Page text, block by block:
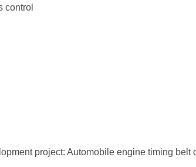
control
project: Automobile engine timing belt